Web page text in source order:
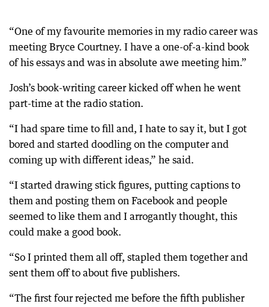
“One of my favourite memories in my radio career was
meeting Bryce Courtney. I have a one-of-a-kind book
of his essays and was in absolute awe meeting him.”
Josh’s book-writing career kicked off when he went
part-time at the radio station.
“I had spare time to fill and, I hate to say it, but I got
bored and started doodling on the computer and
coming up with different ideas,” he said.
“I started drawing stick figures, putting captions to
them and posting them on Facebook and people
seemed to like them and I arrogantly thought, this
could make a good book.
“So I printed them all off, stapled them together and
sent them off to about five publishers.
“The first four rejected me before the fifth publisher